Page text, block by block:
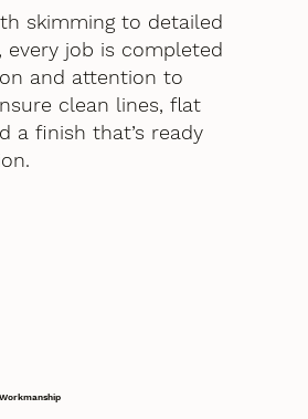
skimming to detailed
every job is completed
and attention to
clean lines, flat
a finish that’s ready